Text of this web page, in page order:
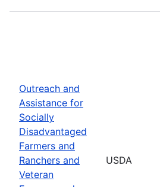
Outreach and
Assistance for
Socially
Disadvantaged
Farmers and
Ranchers and
Veteran
USDA